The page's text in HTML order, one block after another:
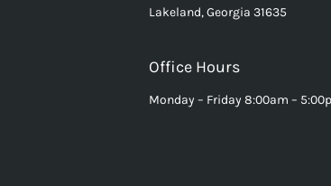
Lakeland, Georgia 31635
Office Hours
Monday – Friday 8:00am –